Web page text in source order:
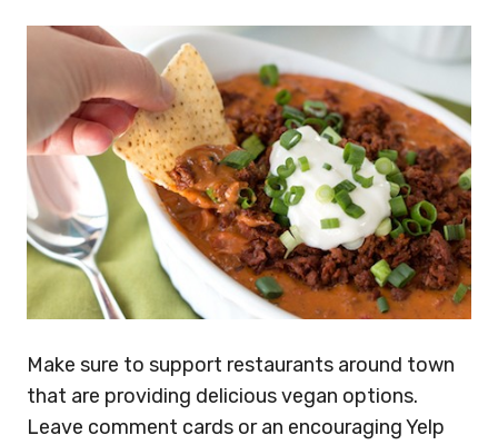
Make sure to support restaurants around town
that are providing delicious vegan options.
Leave comment cards or an encouraging Yelp